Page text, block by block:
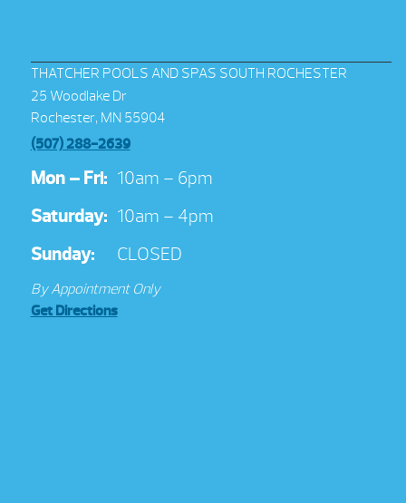
THATCHER POOLS AND SPAS SOUTH ROCHESTER
25 Woodlake Dr
Rochester, MN 55904
(507) 288-2639
Mon – Fri: 10am – 6pm
Saturday: 10am – 4pm
Sunday:
CLOSED
By Appointment Only
Get Directions